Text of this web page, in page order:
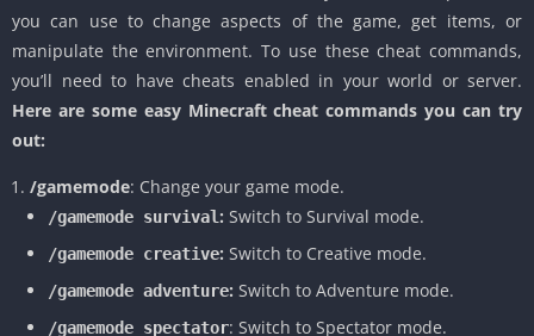
you can use to change aspects of the game, get items, or
manipulate the environment. To use these cheat commands,
you’ll need to have cheats enabled in your world or server.
Here are some easy Minecraft cheat commands you can try
out:
/gamemode: Change your game mode.
/gamemode survival: Switch to Survival mode.
/gamemode creative: Switch to Creative mode.
/gamemode adventure: Switch to Adventure mode.
/gamemode spectator: Switch to Spectator mode.